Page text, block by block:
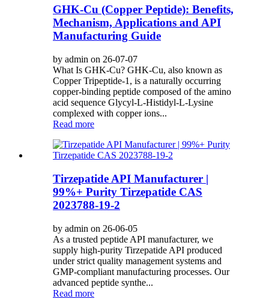
GHK-Cu (Copper Peptide): Benefits,
Mechanism, Applications and API
Manufacturing Guide
by admin on 26-07-07
What Is GHK-Cu? GHK-Cu, also known as
Copper Tripeptide-1, is a naturally occurring
copper-binding peptide composed of the amino
acid sequence Glycyl-L-Histidyl-L-Lysine
complexed with copper ions...
Read more
Tirzepatide API Manufacturer |
99%+ Purity Tirzepatide CAS
2023788-19-2
by admin on 26-06-05
As a trusted peptide API manufacturer, we
supply high-purity Tirzepatide API produced
under strict quality management systems and
GMP-compliant manufacturing processes. Our
advanced peptide synthe...
Read more